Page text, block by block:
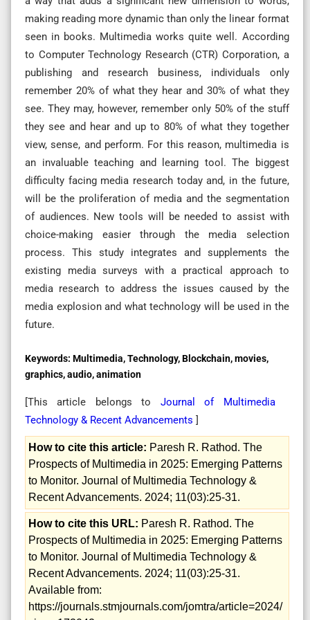
making reading more dynamic than only the linear format
seen in books. Multimedia works quite well. According
to Computer Technology Research (CTR) Corporation, a
publishing and research business, individuals only
remember 20% of what they hear and 30% of what they
see. They may, however, remember only 50% of the stuff
they see and hear and up to 80% of what they together
view, sense, and perform. For this reason, multimedia is
an invaluable teaching and learning tool. The biggest
difficulty facing media research today and, in the future,
will be the proliferation of media and the segmentation
of audiences. New tools will be needed to assist with
choice-making easier through the media selection
process. This study integrates and supplements the
existing media surveys with a practical approach to
media research to address the issues caused by the
media explosion and what technology will be used in the
future.
Keywords: Multimedia, Technology, Blockchain, movies,
graphics, audio, animation
[This article belongs to Journal of Multimedia
Technology & Recent Advancements ]
How to cite this article: Paresh R. Rathod. The
Prospects of Multimedia in 2025: Emerging Patterns
to Monitor. Journal of Multimedia Technology &
Recent Advancements. 2024; 11(03):25-31.
How to cite this URL: Paresh R. Rathod. The
Prospects of Multimedia in 2025: Emerging Patterns
to Monitor. Journal of Multimedia Technology &
Recent Advancements. 2024; 11(03):25-31.
Available from:
https://journals.stmjournals.com/jomtra/article=2024/